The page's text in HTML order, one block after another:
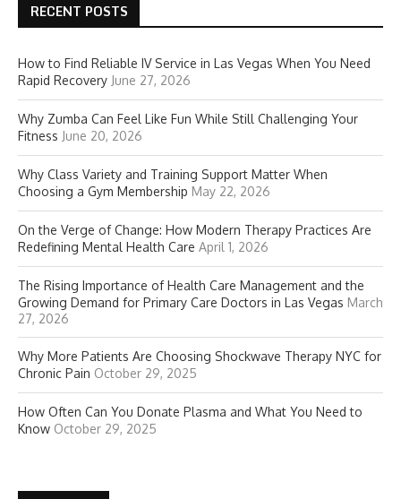
RECENT POSTS
How to Find Reliable IV Service in Las Vegas When You Need
Rapid Recovery June 27, 2026
Why Zumba Can Feel Like Fun While Still Challenging Your
Fitness June 20, 2026
Why Class Variety and Training Support Matter When
Choosing a Gym Membership May 22, 2026
On the Verge of Change: How Modern Therapy Practices Are
Redefining Mental Health Care April 1, 2026
The Rising Importance of Health Care Management and the
Growing Demand for Primary Care Doctors in Las Vegas March
27, 2026
Why More Patients Are Choosing Shockwave Therapy NYC for
Chronic Pain October 29, 2025
How Often Can You Donate Plasma and What You Need to
Know October 29, 2025